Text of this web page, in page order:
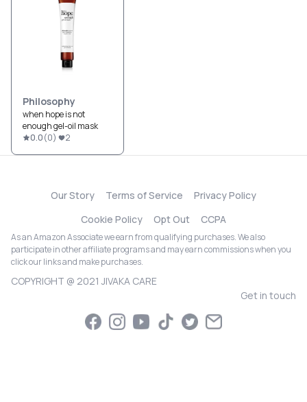
Philosophy
when hope is not
enough gel-oil mask
0.0(0) 2
Our Story Terms of Service
Privacy Policy
Cookie Policy
Opt Out CCPA
As an Amazon Associate we earn from qualifying purchases. We also
participate in other affiliate programs and may earn commissions when you
click our links and make purchases.
COPYRIGHT @ 2021 JIVAKA CARE
Get in touch